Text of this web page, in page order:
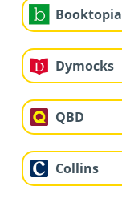
Booktopia
Dymocks
QBD
Collins